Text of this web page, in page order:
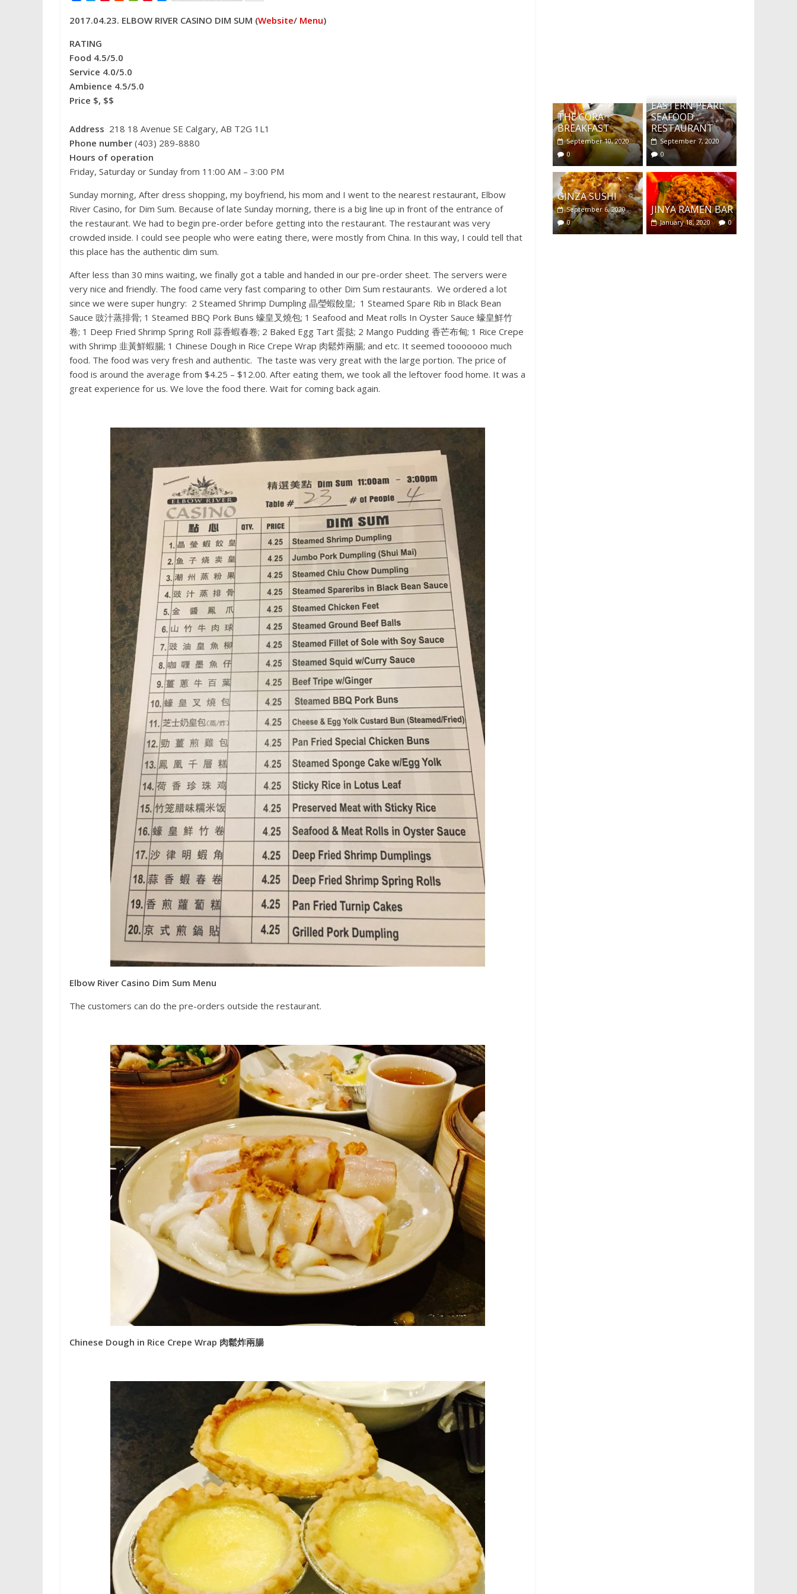
c
e
o
o
k
i
t
e
r
n
t
e
s
t
d
d
C
h
n
a
s
s
2017.04.23. ELBOW RIVER CASINO DIM SUM (Website/ Menu)
RATING
Food 4.5/5.0
Service 4.0/5.0
Ambience 4.5/5.0
Price $, $$
Address 218 18 Avenue SE Calgary, AB T2G 1L1
Phone number (403) 289-8880
Hours of operation
Friday, Saturday or Sunday from 11:00 AM – 3:00 PM
Sunday morning, After dress shopping, my boyfriend, his mom and I went to the nearest restaurant, Elbow
River Casino, for Dim Sum. Because of late Sunday morning, there is a big line up in front of the entrance of
the restaurant. We had to begin pre-order before getting into the restaurant. The restaurant was very
crowded inside. I could see people who were eating there, were mostly from China. In this way, I could tell that
this place has the authentic dim sum.
After less than 30 mins waiting, we finally got a table and handed in our pre-order sheet. The servers were
very nice and friendly. The food came very fast comparing to other Dim Sum restaurants. We ordered a lot
since we were super hungry: 2 Steamed Shrimp Dumpling 晶瑩蝦餃皇; 1 Steamed Spare Rib in Black Bean
Sauce 豉汁蒸排骨; 1 Steamed BBQ Pork Buns 蠔皇叉燒包; 1 Seafood and Meat rolls In Oyster Sauce 蠔皇鮮竹
卷; 1 Deep Fried Shrimp Spring Roll 蒜香蝦春卷; 2 Baked Egg Tart 蛋挞; 2 Mango Pudding 香芒布甸; 1 Rice Crepe
with Shrimp 韭黃鮮蝦腸; 1 Chinese Dough in Rice Crepe Wrap 肉鬆炸兩腸; and etc. It seemed tooooooo much
food. The food was very fresh and authentic. The taste was very great with the large portion. The price of
food is around the average from $4.25 – $12.00. After eating them, we took all the leftover food home. It was a
great experience for us. We love the food there. Wait for coming back again.
Elbow River Casino Dim Sum Menu
The customers can do the pre-orders outside the restaurant.
Chinese Dough in Rice Crepe Wrap 肉鬆炸兩腸
THE CORA
BREAKFAST
September 10, 2020
0
EASTERN PEARL
SEAFOOD
RESTAURANT
September 7, 2020
0
GINZA SUSHI
September 6, 2020
0
JINYA RAMEN BAR
January 18, 2020 0